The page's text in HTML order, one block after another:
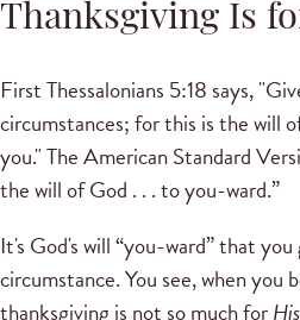
Thanksgiving Is
First Thessalonians 5:18 says,
circumstances; for this is the will
you." The American Standard
the will of God . . . to you-ward.”
It's God's will “you-ward” that
circumstance. You see, when you
thanksgiving is not so much forHis